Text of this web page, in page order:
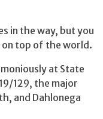
in the way, but you
on top of the world.
at State
129, the major
and Dahlonega